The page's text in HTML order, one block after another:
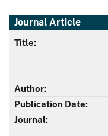
Journal Article
Title:
Author:
Publication Date:
Journal: